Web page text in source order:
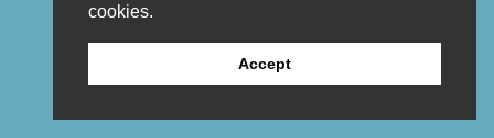
cookies.
Accept